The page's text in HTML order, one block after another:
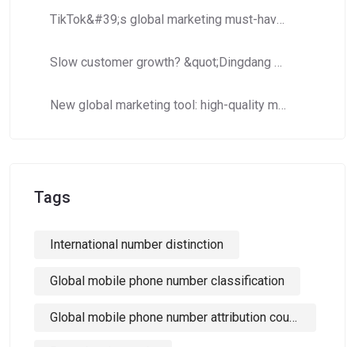
TikTok&#39;s global marketing must-have: How to use Dingdang Assistant to accurately obtain high-potential number segment resources?​​
Slow customer growth? &quot;Dingdang Number Domain Library&quot; helps you efficiently expand customer costs and increase efficiency!
New global marketing tool: high-quality mobile phone number segments to crack cross-border marketing pain points!
Tags
International number distinction
Global mobile phone number classification
Global mobile phone number attribution country identification